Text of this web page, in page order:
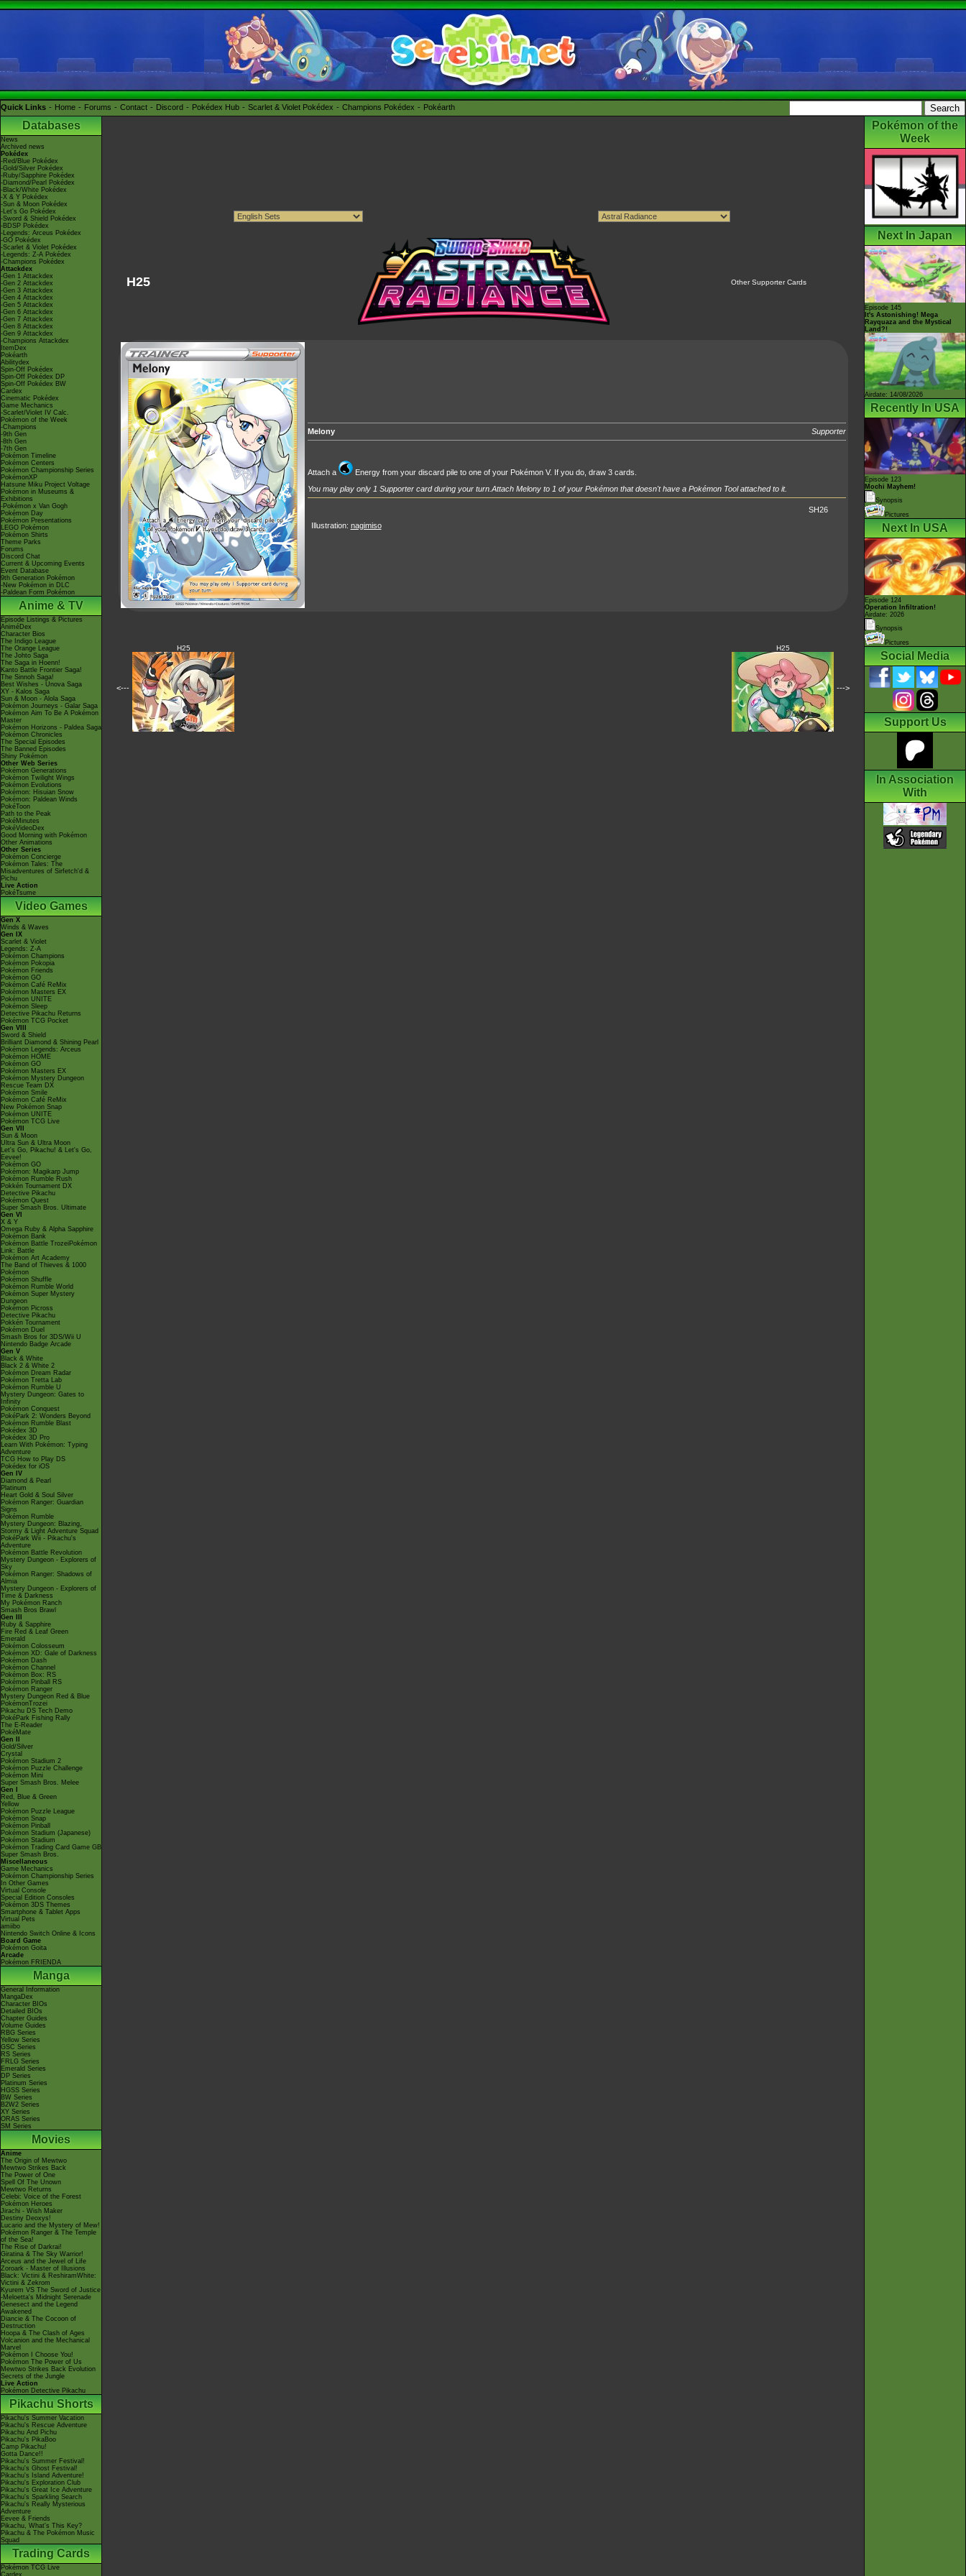
Quick Links Home Forums Contact Discord Pokédex Hub Scarlet & Violet Pokédex Champions Pokédex Pokéarth
Databases
News
Archived news
Pokédex
-Red/Blue Pokédex
-Gold/Silver Pokédex
-Ruby/Sapphire Pokédex
-Diamond/Pearl Pokédex
-Black/White Pokédex
-X & Y Pokédex
-Sun & Moon Pokédex
-Let's Go Pokédex
-Sword & Shield Pokédex
-BDSP Pokédex
-Legends: Arceus Pokédex
-GO Pokédex
-Scarlet & Violet Pokédex
-Legends: Z-A Pokédex
-Champions Pokédex
Attackdex
-Gen 1 Attackdex
-Gen 2 Attackdex
-Gen 3 Attackdex
-Gen 4 Attackdex
-Gen 5 Attackdex
-Gen 6 Attackdex
-Gen 7 Attackdex
-Gen 8 Attackdex
-Gen 9 Attackdex
-Champions Attackdex
ItemDex
Pokéarth
Abilitydex
Spin-Off Pokédex
Spin-Off Pokédex DP
Spin-Off Pokédex BW
Cardex
Cinematic Pokédex
Game Mechanics
-Scarlet/Violet IV Calc.
Pokémon of the Week
-Champions
-9th Gen
-8th Gen
-7th Gen
Pokémon Timeline
Pokémon Centers
Pokémon Championship Series
PokémonXP
Hatsune Miku Project Voltage
Pokémon in Museums &
Exhibitions
-Pokémon x Van Gogh
Pokémon Day
Pokémon Presentations
LEGO Pokémon
Pokémon Shirts
Theme Parks
Forums
Discord Chat
Current & Upcoming Events
Event Database
9th Generation Pokémon
-New Pokémon in DLC
-Paldean Form Pokémon
Anime & TV
Episode Listings & Pictures
AniméDex
Character Bios
The Indigo League
The Orange League
The Johto Saga
The Saga in Hoenn!
Kanto Battle Frontier Saga!
The Sinnoh Saga!
Best Wishes - Unova Saga
XY - Kalos Saga
Sun & Moon - Alola Saga
Pokémon Journeys - Galar Saga
Pokémon Aim To Be A Pokémon
Master
Pokémon Horizons - Paldea Saga
Pokémon Chronicles
The Special Episodes
The Banned Episodes
Shiny Pokémon
Other Web Series
Pokémon Generations
Pokémon Twilight Wings
Pokémon Evolutions
Pokémon: Hisuian Snow
Pokémon: Paldean Winds
PokéToon
Path to the Peak
PokéMinutes
PokéVideoDex
Good Morning with Pokémon
Other Animations
Other Series
Pokémon Concierge
Pokémon Tales: The
Misadventures of Sirfetch'd &
Pichu
Live Action
PokéTsume
Video Games
Gen X
Winds & Waves
Gen IX
Scarlet & Violet
Legends: Z-A
Pokémon Champions
Pokémon Pokopia
Pokémon Friends
Pokémon GO
Pokémon Café ReMix
Pokémon Masters EX
Pokémon UNITE
Pokémon Sleep
Detective Pikachu Returns
Pokémon TCG Pocket
Gen VIII
Sword & Shield
Brilliant Diamond & Shining Pearl
Pokémon Legends: Arceus
Pokémon HOME
Pokémon GO
Pokémon Masters EX
Pokémon Mystery Dungeon
Rescue Team DX
Pokémon Smile
Pokémon Café ReMix
New Pokémon Snap
Pokémon UNITE
Pokémon TCG Live
Gen VII
Sun & Moon
Ultra Sun & Ultra Moon
Let's Go, Pikachu! & Let's Go,
Eevee!
Pokémon GO
Pokémon: Magikarp Jump
Pokémon Rumble Rush
Pokkén Tournament DX
Detective Pikachu
Pokémon Quest
Super Smash Bros. Ultimate
Gen VI
X & Y
Omega Ruby & Alpha Sapphire
Pokémon Bank
Pokémon Battle TrozeiPokémon
Link: Battle
Pokémon Art Academy
The Band of Thieves & 1000
Pokémon
Pokémon Shuffle
Pokémon Rumble World
Pokémon Super Mystery
Dungeon
Pokémon Picross
Detective Pikachu
Pokkén Tournament
Pokémon Duel
Smash Bros for 3DS/Wii U
Nintendo Badge Arcade
Gen V
Black & White
Black 2 & White 2
Pokémon Dream Radar
Pokémon Tretta Lab
Pokémon Rumble U
Mystery Dungeon: Gates to
Infinity
Pokémon Conquest
PokéPark 2: Wonders Beyond
Pokémon Rumble Blast
Pokédex 3D
Pokédex 3D Pro
Learn With Pokémon: Typing
Adventure
TCG How to Play DS
Pokédex for iOS
Gen IV
Diamond & Pearl
Platinum
Heart Gold & Soul Silver
Pokémon Ranger: Guardian
Signs
Pokémon Rumble
Mystery Dungeon: Blazing,
Stormy & Light Adventure Squad
PokéPark Wii - Pikachu's
Adventure
Pokémon Battle Revolution
Mystery Dungeon - Explorers of
Sky
Pokémon Ranger: Shadows of
Almia
Mystery Dungeon - Explorers of
Time & Darkness
My Pokémon Ranch
Smash Bros Brawl
Gen III
Ruby & Sapphire
Fire Red & Leaf Green
Emerald
Pokémon Colosseum
Pokémon XD: Gale of Darkness
Pokémon Dash
Pokémon Channel
Pokémon Box: RS
Pokémon Pinball RS
Pokémon Ranger
Mystery Dungeon Red & Blue
PokémonTrozei
Pikachu DS Tech Demo
PokéPark Fishing Rally
The E-Reader
PokéMate
Gen II
Gold/Silver
Crystal
Pokémon Stadium 2
Pokémon Puzzle Challenge
Pokémon Mini
Super Smash Bros. Melee
Gen I
Red, Blue & Green
Yellow
Pokémon Puzzle League
Pokémon Snap
Pokémon Pinball
Pokémon Stadium (Japanese)
Pokémon Stadium
Pokémon Trading Card Game GB
Super Smash Bros.
Miscellaneous
Game Mechanics
Pokémon Championship Series
In Other Games
Virtual Console
Special Edition Consoles
Pokémon 3DS Themes
Smartphone & Tablet Apps
Virtual Pets
amiibo
Nintendo Switch Online & Icons
Board Game
Pokémon Goita
Arcade
Pokémon FRIENDA
Manga
General Information
MangaDex
Character BIOs
Detailed BIOs
Chapter Guides
Volume Guides
RBG Series
Yellow Series
GSC Series
RS Series
FRLG Series
Emerald Series
DP Series
Platinum Series
HGSS Series
BW Series
B2W2 Series
XY Series
ORAS Series
SM Series
Movies
Anime
The Origin of Mewtwo
Mewtwo Strikes Back
The Power of One
Spell Of The Unown
Mewtwo Returns
Celebi: Voice of the Forest
Pokémon Heroes
Jirachi - Wish Maker
Destiny Deoxys!
Lucario and the Mystery of Mew!
Pokémon Ranger & The Temple
of the Sea!
The Rise of Darkrai!
Giratina & The Sky Warrior!
Arceus and the Jewel of Life
Zoroark - Master of Illusions
Black: Victini & ReshiramWhite:
Victini & Zekrom
Kyurem VS The Sword of Justice
-Meloetta's Midnight Serenade
Genesect and the Legend
Awakened
Diancie & The Cocoon of
Destruction
Hoopa & The Clash of Ages
Volcanion and the Mechanical
Marvel
Pokémon I Choose You!
Pokémon The Power of Us
Mewtwo Strikes Back Evolution
Secrets of the Jungle
Live Action
Pokémon Detective Pikachu
Pikachu Shorts
Pikachu's Summer Vacation
Pikachu's Rescue Adventure
Pikachu And Pichu
Pikachu's PikaBoo
Camp Pikachu!
Gotta Dance!!
Pikachu's Summer Festival!
Pikachu's Ghost Festival!
Pikachu's Island Adventure!
Pikachu's Exploration Club
Pikachu's Great Ice Adventure
Pikachu's Sparkling Search
Pikachu's Really Mysterious
Adventure
Eevee & Friends
Pikachu, What's This Key?
Pikachu & The Pokémon Music
Squad
Trading Cards
Pokémon TCG Live
Cardex
H25 Other Supporter Cards
Melony Supporter
Attach a
Energy from your discard pile to one of your Pokémon V. If you do, draw 3 cards.
You may play only 1 Supporter card during your turn. Attach Melony to 1 of your Pokémon that doesn't have a Pokémon Tool attached to it.
SH26
Illustration: nagimiso
<---
H25 H25
--->
Pokémon of the
Week
Next In Japan
Episode 145
It's Astonishing! Mega
Rayquaza and the Mystical
Land?!
Airdate: 14/08/2026
Recently In USA
Episode 123
Mochi Mayhem!
Synopsis
Pictures
Next In USA
Episode 124
Operation Infiltration!
Airdate: 2026
Synopsis
Pictures
Social Media
Support Us
In Association
With